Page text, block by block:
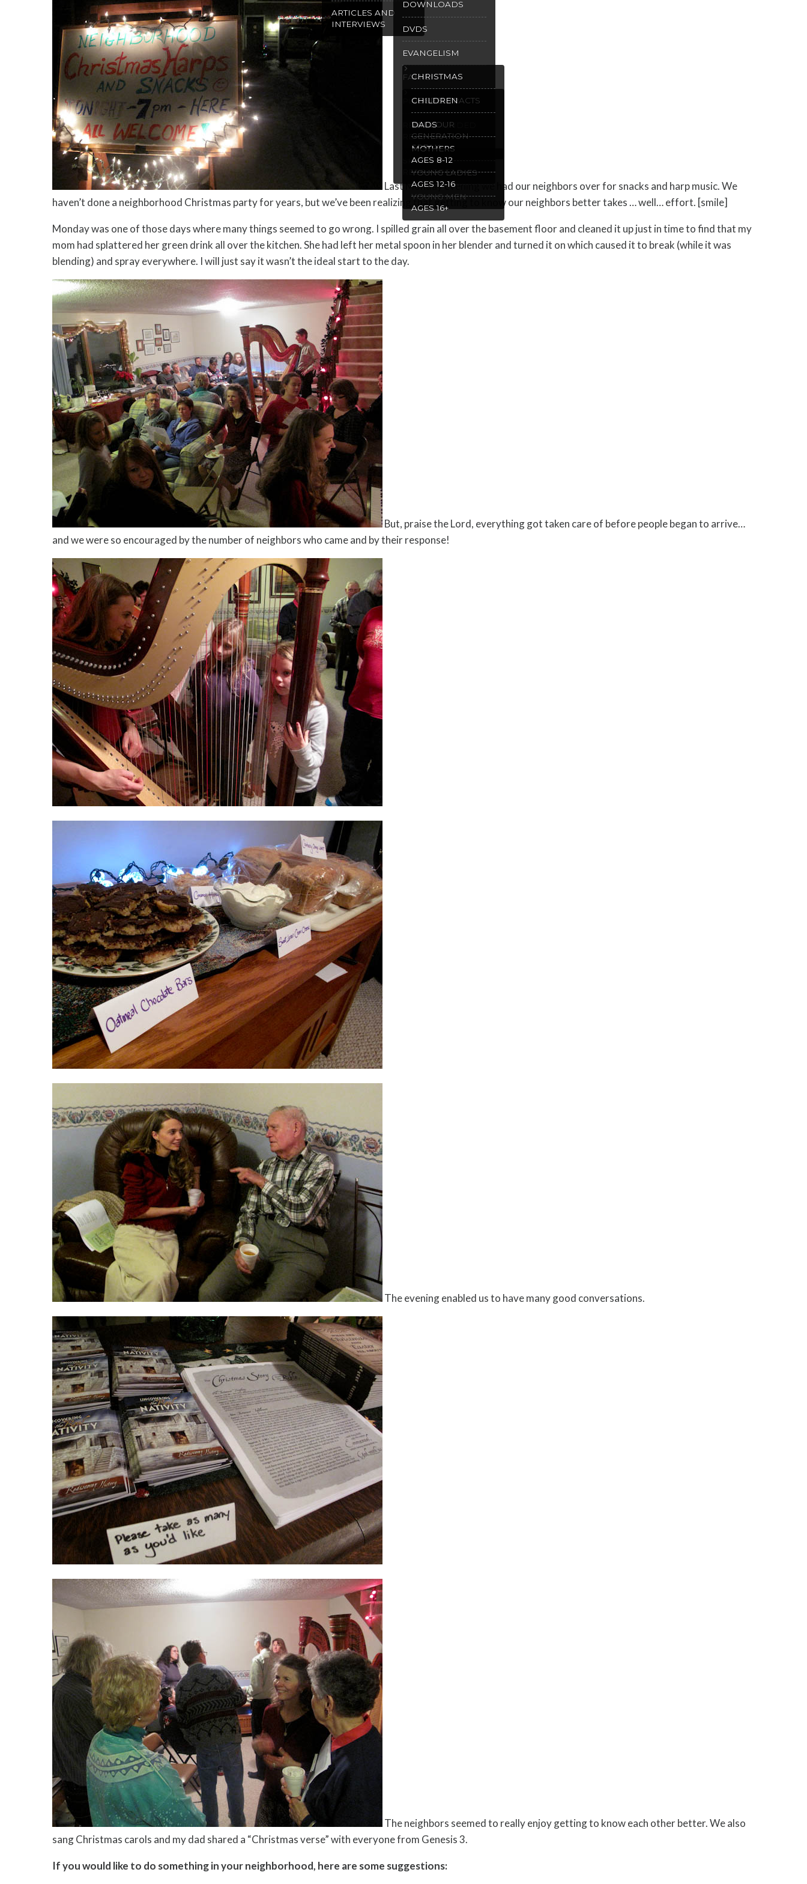
ARTICLES AND
INTERVIEWS
DOWNLOADS
DVDS
EVANGELISM
CHRISTMAS
GOSPEL TRACTS
WILL OUR
GENERATION
SPEAK
FAMILY
CHILDREN
DADS
MOTHERS
YOUNG LADIES
YOUNG MEN
PURITY
RECOMMENDED
READING
AGES 8-12
AGES 12-16
AGES 16+
SPANISH
RESOURCES
Last Monday evening we had our neighbors over for snacks and harp music. We
haven’t done a neighborhood Christmas party for years, but we’ve been realizing that getting to know our neighbors better takes … well… effort. [smile]
Monday was one of those days where many things seemed to go wrong. I spilled grain all over the basement floor and cleaned it up just in time to find that my
mom had splattered her green drink all over the kitchen. She had left her metal spoon in her blender and turned it on which caused it to break (while it was
blending) and spray everywhere. I will just say it wasn’t the ideal start to the day.
But, praise the Lord, everything got taken care of before people began to arrive…
and we were so encouraged by the number of neighbors who came and by their response!
The evening enabled us to have many good conversations.
The neighbors seemed to really enjoy getting to know each other better. We also
sang Christmas carols and my dad shared a “Christmas verse” with everyone from Genesis 3.
If you would like to do something in your neighborhood, here are some suggestions: